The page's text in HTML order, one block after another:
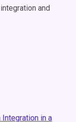
and
in a